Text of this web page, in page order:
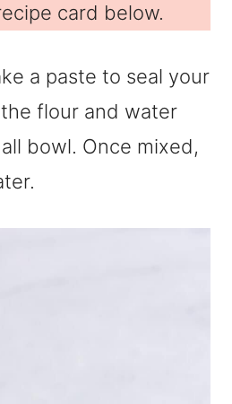
card below.
a paste to seal your
flour and water
bowl. Once mixed,